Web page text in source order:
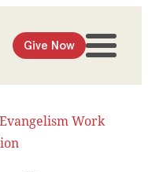
Give Now
Work